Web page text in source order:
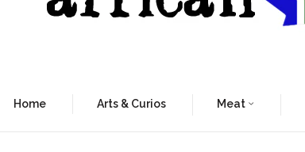
Home Arts & Curios Meat